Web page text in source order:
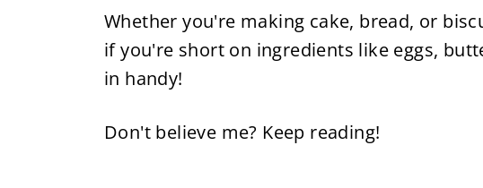
Whether you're making cake, bread, or
if you're short on ingredients like eggs,
in handy!
Don't believe me? Keep reading!